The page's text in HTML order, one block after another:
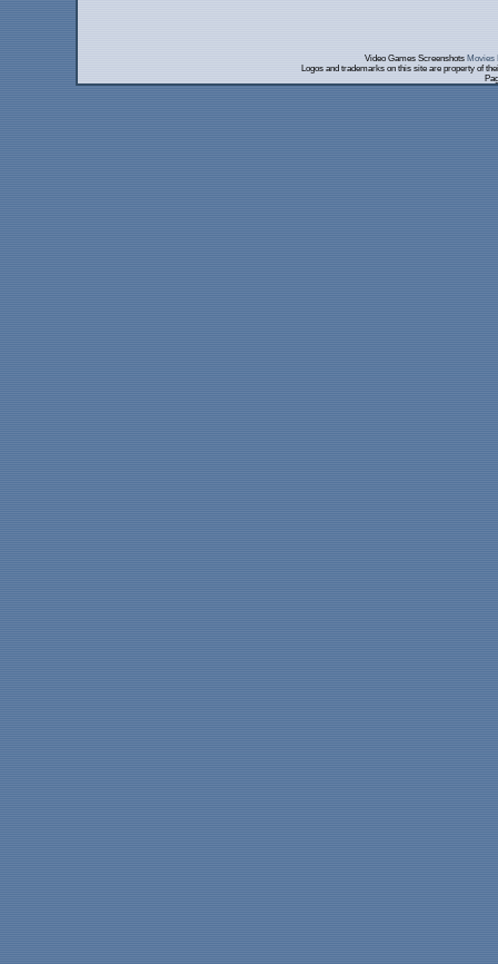
Video Games Screenshots Movies
Logos and trademarks on this site are property of